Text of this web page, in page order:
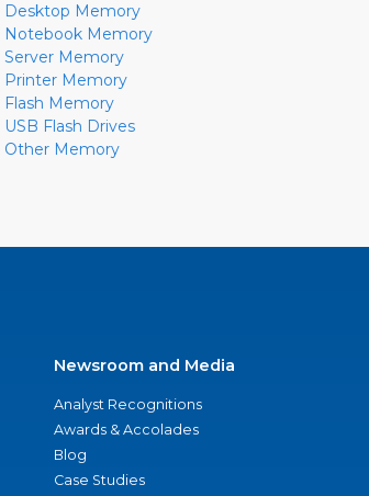
Desktop Memory
Notebook Memory
Server Memory
Printer Memory
Flash Memory
USB Flash Drives
Other Memory
Newsroom and Media
Analyst Recognitions
Awards & Accolades
Blog
Case Studies